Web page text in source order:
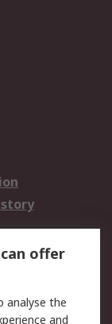
offer
analyse the
and